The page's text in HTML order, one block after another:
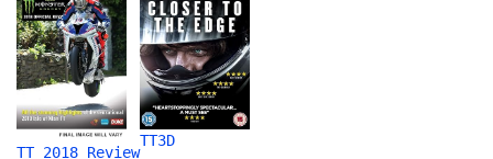
TT 2018 Review
TT3D